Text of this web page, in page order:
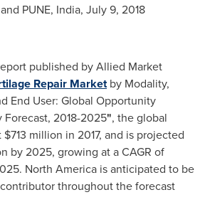
and PUNE, India, July 9, 2018
published by Allied Market
Repair Marketby Modality,
End User: Global Opportunity
2018-2025", the global
$713 million in 2017, and is projected
by 2025, growing at a CAGR of
North America is anticipated to be
throughout the forecast